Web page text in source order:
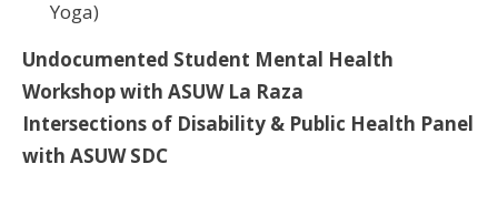
Yoga)
Undocumented Student Mental Health
Workshop with ASUW La Raza
Intersections of Disability & Public Health Panel
with ASUW SDC